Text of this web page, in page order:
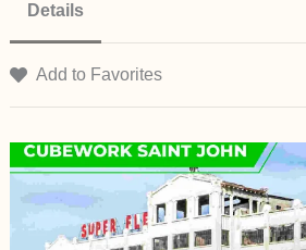
Details
Add to Favorites